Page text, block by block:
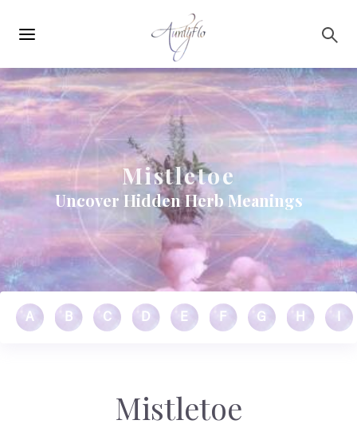
navigation
Mistletoe
Uncover Hidden Herb Meanings
A B C D E F G H
Mistletoe